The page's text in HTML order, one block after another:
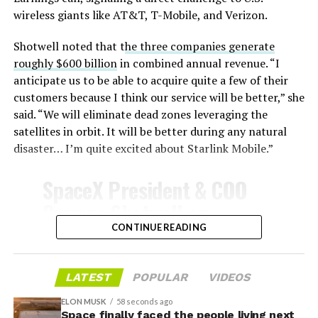
Celsius and creates plasma flows capable of melting
insulate against this energy, allowing the vehicle to
survive and potentially fly again. Without a durable heat
shield, full and rapid reusability, the cornerstone of
Starship’s design for frequent launches, satellite
deployments, and deep-space missions, would remain
impossible.
imperfect attachment methods using pins and
adhesives. Gaps between tiles allowed hot plasma to
the underlying structure.
These issues echoed challenges faced by NASA’s Space
Shuttle, whose ceramic tiles required extensive, labor-
wireless giants like AT&T, T-Mobile, and Verizon.
Shotwell noted that the three companies generate
roughly $600 billionin combined annual revenue. “I
anticipate us to be able to acquire quite a few of their
customers because I think our service will be better,” she
said. “We will eliminate dead zones leveraging the
satellites in orbit. It will be better during any natural
disaster… I’m quite excited about Starlink Mobile.”
Gwynne Shotwell on
@StarlinkMobile and its
impact on Verizon, AT&T
and T-Mobile:
CONTINUE READING
LATEST POPULAR VIDEOS
ELON MUSK 58 seconds ago
Space finally faced the people living next